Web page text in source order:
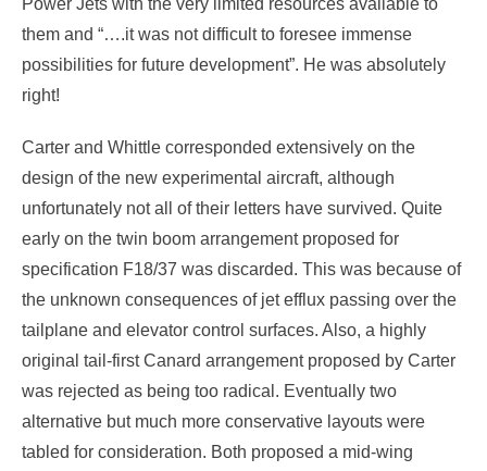
them and “….it was not difficult to foresee immense
possibilities for future development”. He was absolutely
right!
Carter and Whittle corresponded extensively on the
design of the new experimental aircraft, although
unfortunately not all of their letters have survived. Quite
early on the twin boom arrangement proposed for
specification F18/37 was discarded. This was because of
the unknown consequences of jet efflux passing over the
tailplane and elevator control surfaces. Also, a highly
original tail-first Canard arrangement proposed by Carter
was rejected as being too radical. Eventually two
alternative but much more conservative layouts were
tabled for consideration. Both proposed a mid-wing